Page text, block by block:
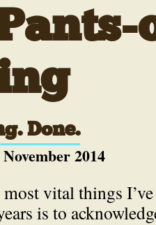
Done.
2014
vital things
is to